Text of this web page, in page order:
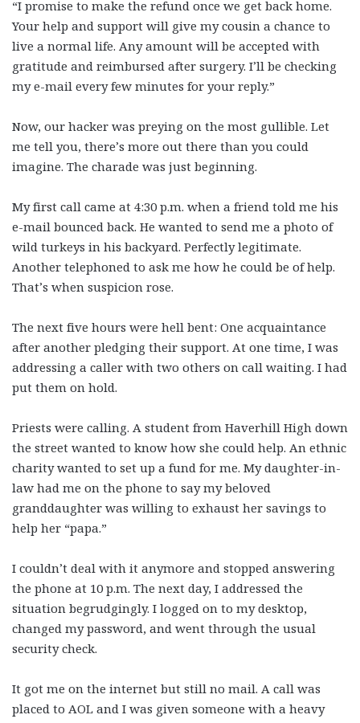
“I promise to make the refund once we get back home.
Your help and support will give my cousin a chance to
live a normal life. Any amount will be accepted with
gratitude and reimbursed after surgery. I’ll be checking
my e-mail every few minutes for your reply.”
Now, our hacker was preying on the most gullible. Let
me tell you, there’s more out there than you could
imagine. The charade was just beginning.
My first call came at 4:30 p.m. when a friend told me his
e-mail bounced back. He wanted to send me a photo of
wild turkeys in his backyard. Perfectly legitimate.
Another telephoned to ask me how he could be of help.
That’s when suspicion rose.
The next five hours were hell bent: One acquaintance
after another pledging their support. At one time, I was
addressing a caller with two others on call waiting. I had
put them on hold.
Priests were calling. A student from Haverhill High down
the street wanted to know how she could help. An ethnic
charity wanted to set up a fund for me. My daughter-in-
law had me on the phone to say my beloved
granddaughter was willing to exhaust her savings to
help her “papa.”
I couldn’t deal with it anymore and stopped answering
the phone at 10 p.m. The next day, I addressed the
situation begrudgingly. I logged on to my desktop,
changed my password, and went through the usual
security check.
It got me on the internet but still no mail. A call was
placed to AOL and I was given someone with a heavy